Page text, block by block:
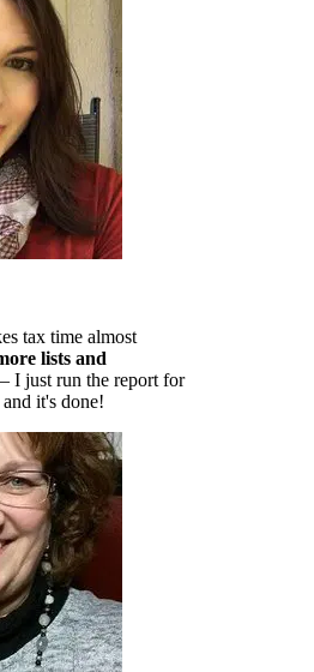
tax time almost
lists and
I just run the report for
it's done!